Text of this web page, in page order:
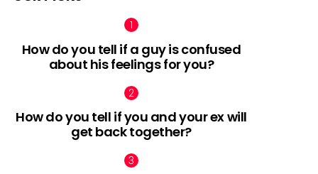
How do you tell if a guy is confused
about his feelings for you?
How do you tell if you and your ex will
get back together?